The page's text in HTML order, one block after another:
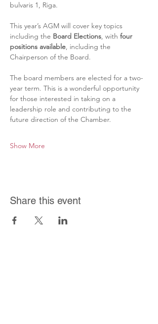
bulvaris 1, Riga.
This year’s AGM will cover key topics
including the Board Elections, with four
positions available, including the
Chairperson of the Board.
The board members are elected for a two-
year term. This is a wonderful opportunity
for those interested in taking on a
leadership role and contributing to the
future direction of the Chamber.
Show More
Share this event